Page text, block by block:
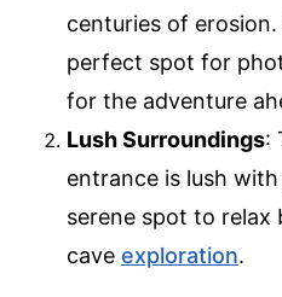
centuries of
perfect spot for
for the adventure
Lush Surroundings:
entrance is lush
serene spot to
cave exploration.